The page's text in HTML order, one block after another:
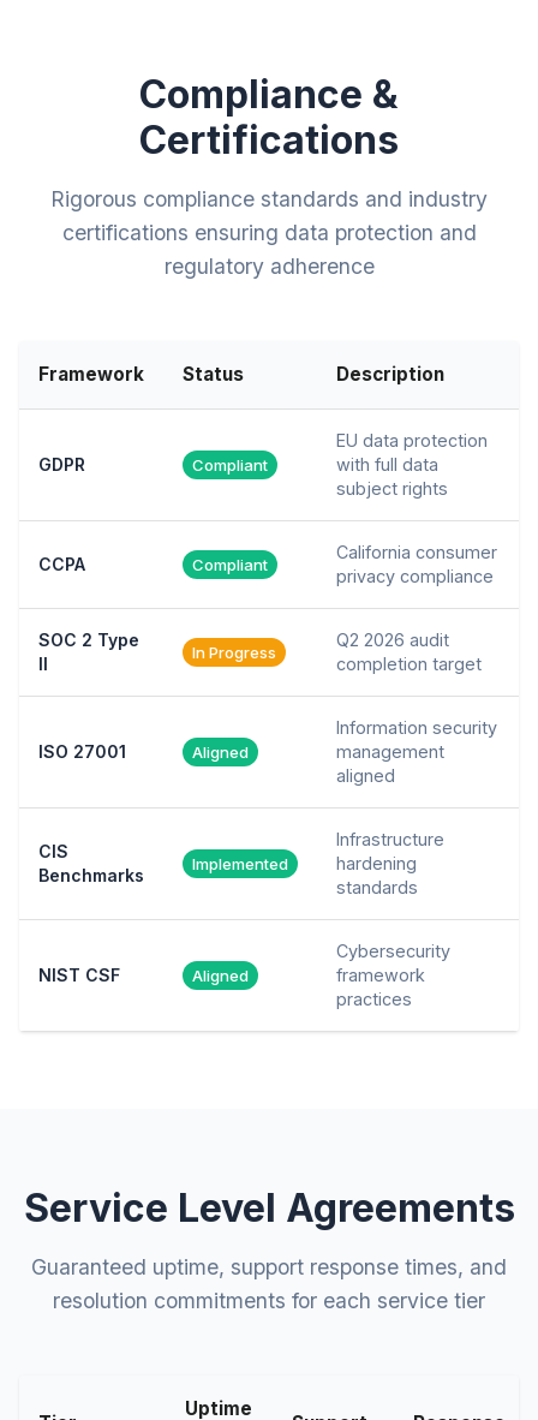
Compliance &
Certifications
Rigorous compliance standards and industry
certifications ensuring data protection and
regulatory adherence
Framework Status Description
GDPR Compliant
EU data protection
with full data
subject rights
CCPA Compliant
California consumer
privacy compliance
SOC 2 Type
II
In Progress
Q2 2026 audit
completion target
ISO 27001 Aligned
Information security
management
aligned
CIS
Benchmarks
Implemented
Infrastructure
hardening
standards
NIST CSF Aligned
Cybersecurity
framework
practices
Service Level Agreements
Guaranteed uptime, support response times, and
resolution commitments for each service tier
Uptime